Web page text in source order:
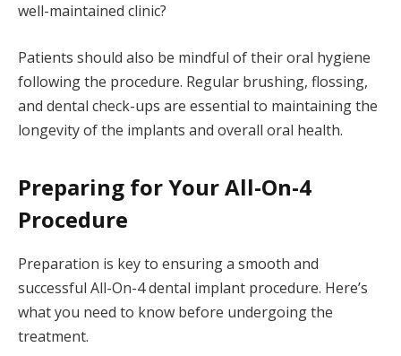
well-maintained clinic?
Patients should also be mindful of their oral hygiene
following the procedure. Regular brushing, flossing,
and dental check-ups are essential to maintaining the
longevity of the implants and overall oral health.
Preparing for Your All-On-4
Procedure
Preparation is key to ensuring a smooth and
successful All-On-4 dental implant procedure. Here’s
what you need to know before undergoing the
treatment.